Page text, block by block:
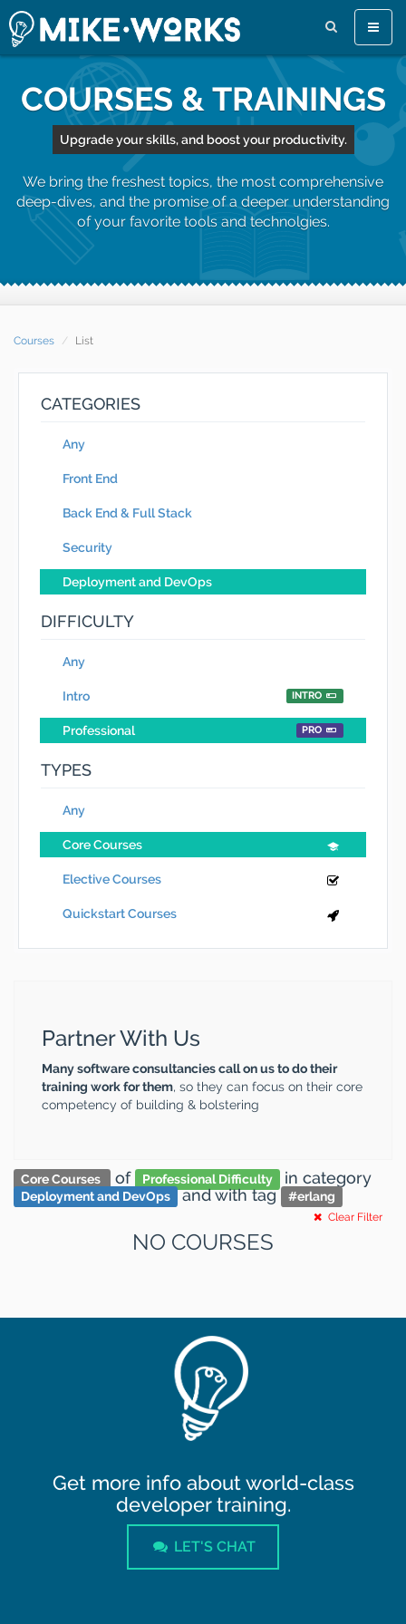
Toggle
COURSES & TRAININGS
Upgrade your skills, and boost your productivity.
We bring the freshest topics, the most comprehensive
deep-dives, and the promise of a deeper understanding
of your favorite tools and technolgies.
Courses List
CATEGORIES
Any
Front End
Back End & Full Stack
Security
Deployment and DevOps
DIFFICULTY
Any
Intro INTRO
Professional PRO
TYPES
Any
Core Courses
Elective Courses
Quickstart Courses
Partner With Us
Many software consultancies call on us to do their
training work for them, so they can focus on their core
competency of building & bolstering
Core Courses of Professional Difficulty in category
Deployment and DevOps andwith tag #erlang
Clear Filter
NO COURSES
Get more info about world-class
developer training.
LET'S CHAT